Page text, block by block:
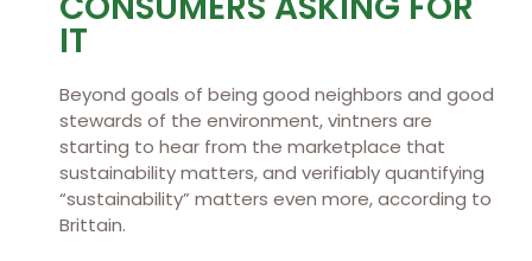
IT
Beyond goals of being good neighbors and good
stewards of the environment, vintners are
starting to hear from the marketplace that
sustainability matters, and verifiably quantifying
“sustainability” matters even more, according to
Brittain.